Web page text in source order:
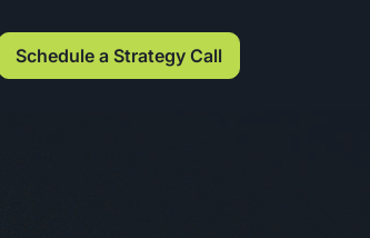
Schedule a Strategy Call